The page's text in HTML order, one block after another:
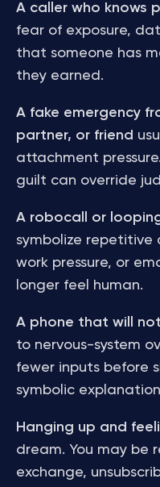
A caller who knows
fear of exposure,
that someone has
they earned.
A fake emergency
partner, or friend
attachment
guilt can override
A robocall or
symbolize
work pressure, or
longer feel human.
A phone that will
to nervous-system
fewer inputs before
symbolic
Hanging up and
dream. You may be
exchange,